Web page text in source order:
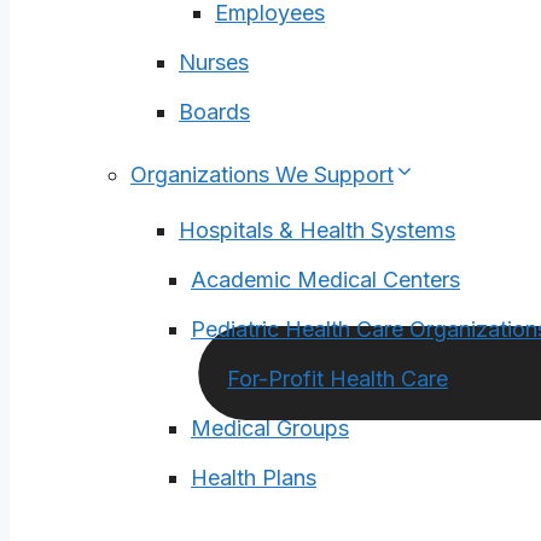
Employees
Nurses
Boards
Organizations We Support
Hospitals & Health Systems
Academic Medical Centers
Pediatric Health Care
For-Profit Health Care
Medical Groups
Health Plans